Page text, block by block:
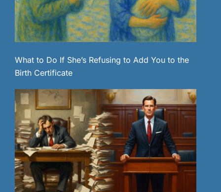
What to Do If She’s Refusing to Add You to the
Birth Certificate